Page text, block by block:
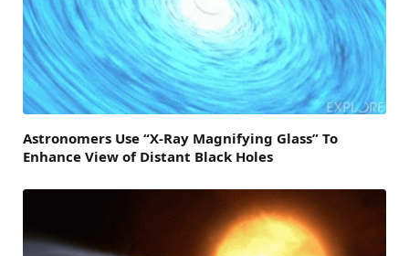
Astronomers Use “X-Ray Magnifying Glass” To
Enhance View of Distant Black Holes